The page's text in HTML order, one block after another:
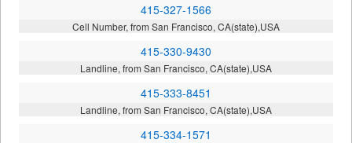
415-327-1566
Cell Number, from San Francisco, CA(state),USA
415-330-9430
Landline, from San Francisco, CA(state),USA
415-333-8451
Landline, from San Francisco, CA(state),USA
415-334-1571